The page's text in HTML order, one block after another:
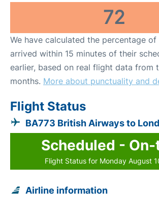
72
We have calculated the percentage
arrived within 15 minutes of their
earlier, based on real flight data from
months. More about punctuality and
Flight Status
BA773 British Airways to
Scheduled -
Flight Status for Monday August
Airline information